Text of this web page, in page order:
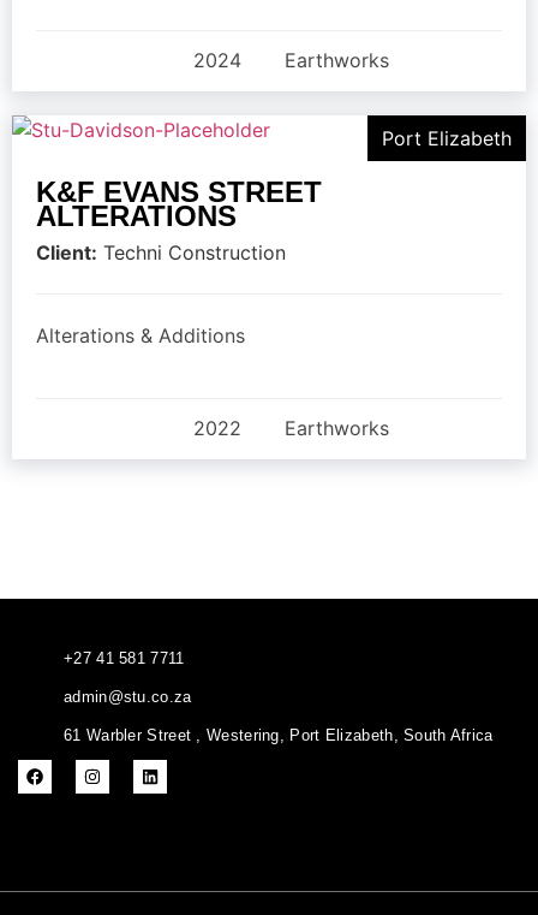
2024 Earthworks
Port Elizabeth
K&F EVANS STREET
ALTERATIONS
Client: Techni Construction
Alterations & Additions
2022 Earthworks
+27 41 581 7711
admin@stu.co.za
61 Warbler Street , Westering, Port Elizabeth, South Africa